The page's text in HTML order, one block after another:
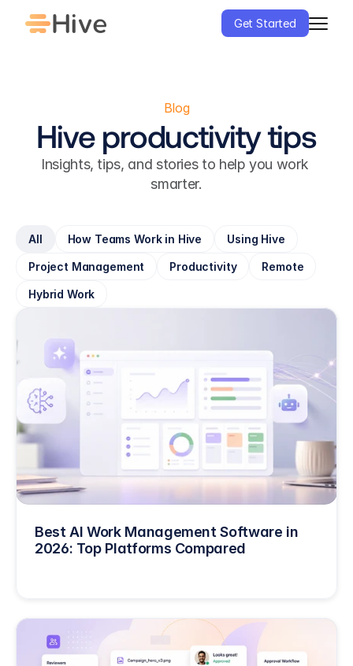
Get Started
Blog
Hive productivity tips
Insights, tips, and stories to help you work
smarter.
All How Teams Work in Hive Using Hive
Project Management Productivity Remote
Hybrid Work
Best AI Work Management Software in
2026: Top Platforms Compared